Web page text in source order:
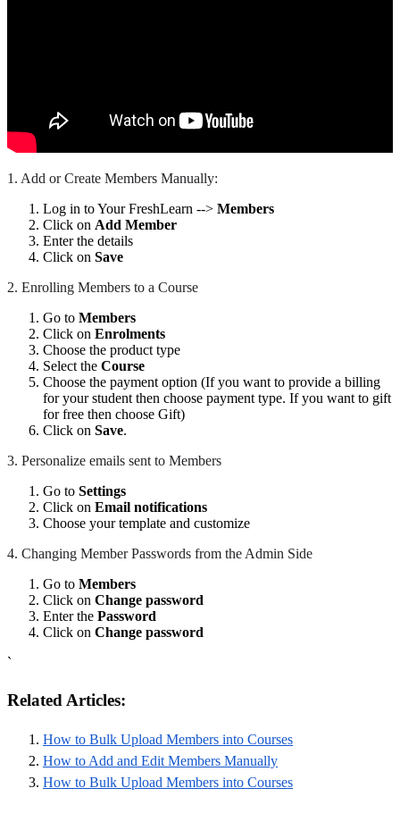
1. Add or Create Members Manually:
Log in to Your FreshLearn --> Members
Click on Add Member
Enter the details
Click on Save
2. Enrolling Members to a Course
Go to Members
Click on Enrolments
Choose the product type
Select the Course
Choose the payment option (If you want to provide a billing
for your student then choose payment type. If you want to gift
for free then choose Gift)
Click on Save.
3. Personalize emails sent to Members
Go to Settings
Click on Email notifications
Choose your template and customize
4. Changing Member Passwords from the Admin Side
Go to Members
Click on Change password
Enter the Password
Click on Change password
`
Related Articles:
How to Bulk Upload Members into Courses
How to Add and Edit Members Manually
How to Bulk Upload Members into Courses